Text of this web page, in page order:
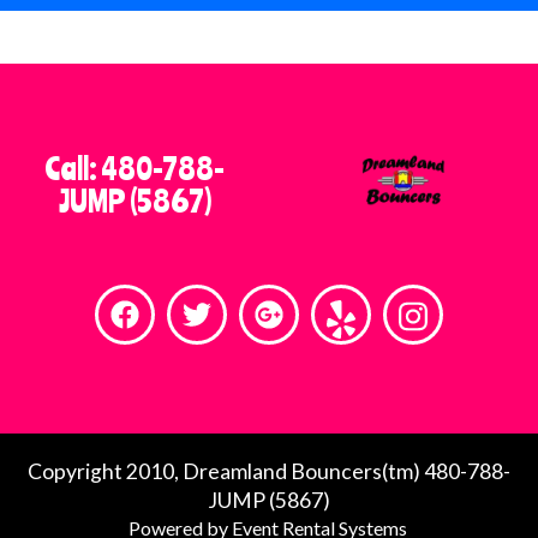
house rentals near you or dependable
out as a company you can count on.
We’re passionate about creating fun,
safe, and stress-free events, and we
Contact Dreamland Bouncers today
Holidays have special hours, please call for
Call: 480-788-
JUMP (5867)
Copyright 2010, Dreamland Bouncers(tm) 480-788-
JUMP (5867)
Powered by Event Rental Systems